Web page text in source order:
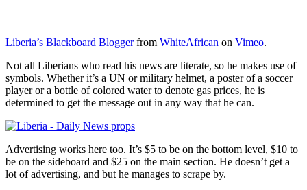
Liberia’s Blackboard Bloggerfrom WhiteAfrican on Vimeo.
Not all Liberians who read his news are literate, so he makes use of
symbols. Whether it’s a UN or military helmet, a poster of a soccer
player or a bottle of colored water to denote gas prices, he is
determined to get the message out in any way that he can.
Advertising works here too. It’s $5 to be on the bottom level, $10 to
be on the sideboard and $25 on the main section. He doesn’t get a
lot of advertising, and but he manages to scrape by.